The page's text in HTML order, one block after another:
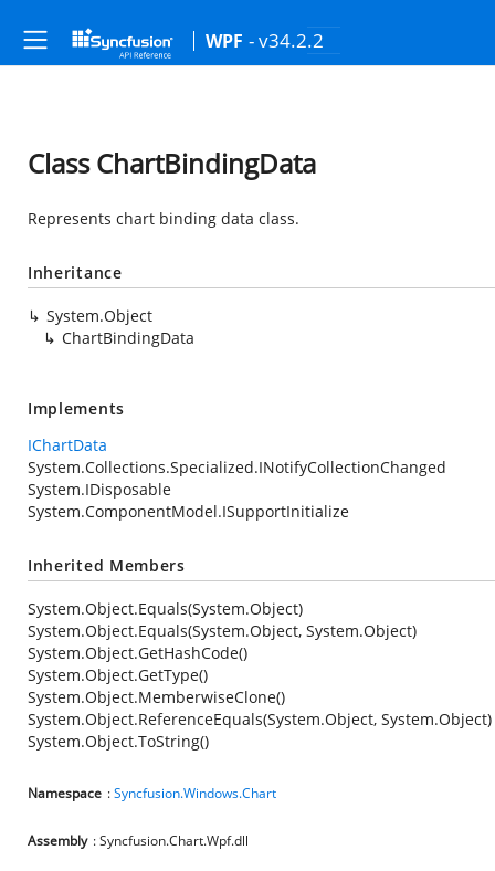
WPF - v34.2.2
Class ChartBindingData
Represents chart binding data class.
Inheritance
System.Object
ChartBindingData
Implements
IChartData
System.Collections.Specialized.INotifyCollectionChanged
System.IDisposable
System.ComponentModel.ISupportInitialize
Inherited Members
System.Object.Equals(System.Object)
System.Object.Equals(System.Object, System.Object)
System.Object.GetHashCode()
System.Object.GetType()
System.Object.MemberwiseClone()
System.Object.ReferenceEquals(System.Object, System.Object)
System.Object.ToString()
Namespace :Syncfusion.Windows.Chart
Assembly : Syncfusion.Chart.Wpf.dll